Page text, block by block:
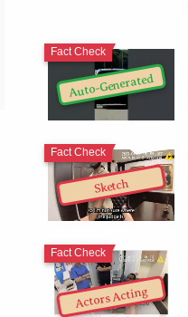
Auto-Generated
Fact Check
Sketch
Fact Check
Actors Acting
Fact Check